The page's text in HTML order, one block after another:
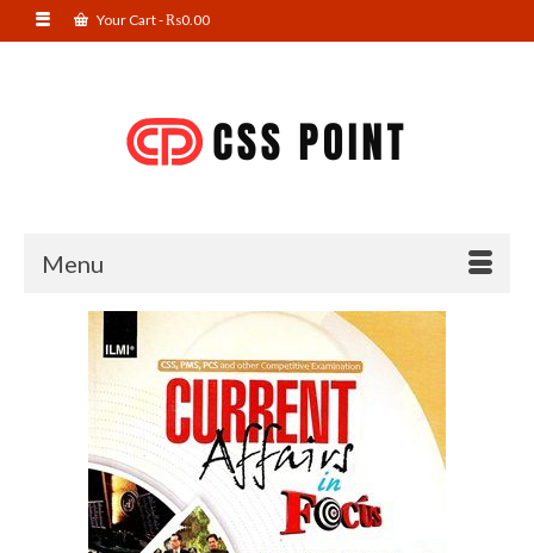
Your Cart-₨0.00
Menu